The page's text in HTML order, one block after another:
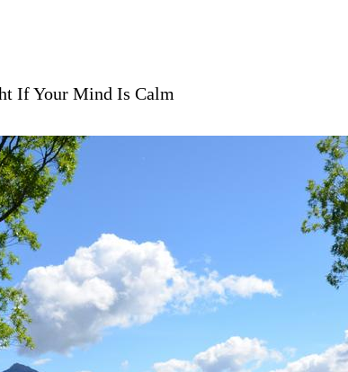
If Your Mind Is Calm